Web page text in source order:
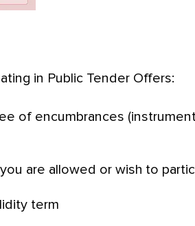
in Public Tender Offers:
of encumbrances
are allowed or wish to
term